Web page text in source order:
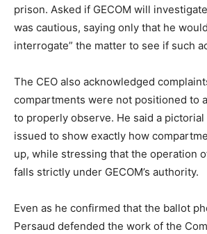
prison. Asked if GECOM will
was cautious, saying only that he
interrogate” the matter to see if such
The CEO also acknowledged
compartments were not positioned to
to properly observe. He said a
issued to show exactly how
up, while stressing that the operation
falls strictly under GECOM’s authority.
Even as he confirmed that the ballot
Persaud defended the work of the